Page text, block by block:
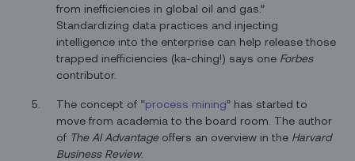
from inefficiencies in global oil and gas.”
Standardizing data practices and injecting
intelligence into the enterprise can help release those
trapped inefficiencies (ka-ching!) says one Forbes
contributor.
The concept of “process mining” has started to
move from academia to the board room. The author
of The AI Advantageoffers an overview in the Harvard
Business Review.